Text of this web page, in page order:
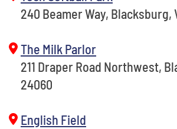
240 Beamer Way, Blacksburg,
The Milk Parlor
211 Draper Road Northwest,
24060
English Field